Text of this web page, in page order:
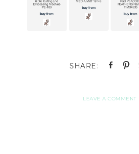
LEAVE A COMMENT